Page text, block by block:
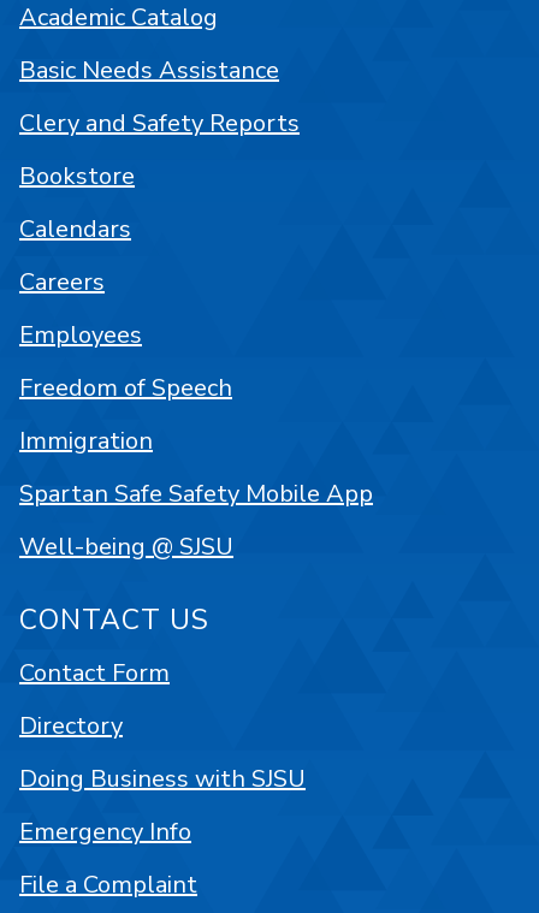
Academic Catalog
Basic Needs Assistance
Clery and Safety Reports
Bookstore
Calendars
Careers
Employees
Freedom of Speech
Immigration
Spartan Safe Safety Mobile App
Well-being @ SJSU
CONTACT US
Contact Form
Directory
Doing Business with SJSU
Emergency Info
File a Complaint